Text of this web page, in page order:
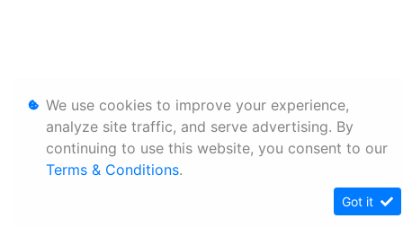
We use cookies to improve your experience,
analyze site traffic, and serve advertising. By
continuing to use this website, you consent to our
Terms & Conditions.
Got it